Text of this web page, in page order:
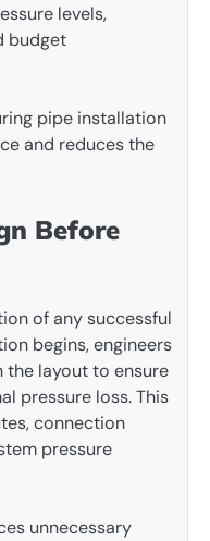
levels,
budget
pipe installation
and reduces the
Before
of any successful
begins, engineers
the layout to ensure
pressure loss. This
connection
pressure
unnecessary